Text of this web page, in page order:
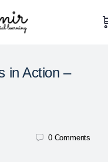
in Action –
0 Comments